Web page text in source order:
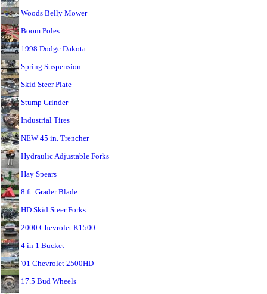
Woods Belly Mower
Boom Poles
1998 Dodge Dakota
Spring Suspension
Skid Steer Plate
Stump Grinder
Industrial Tires
NEW 45 in. Trencher
Hydraulic Adjustable Forks
Hay Spears
8 ft. Grader Blade
HD Skid Steer Forks
2000 Chevrolet K1500
4 in 1 Bucket
'01 Chevrolet 2500HD
17.5 Bud Wheels